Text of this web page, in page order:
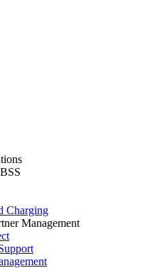
Charging
Management